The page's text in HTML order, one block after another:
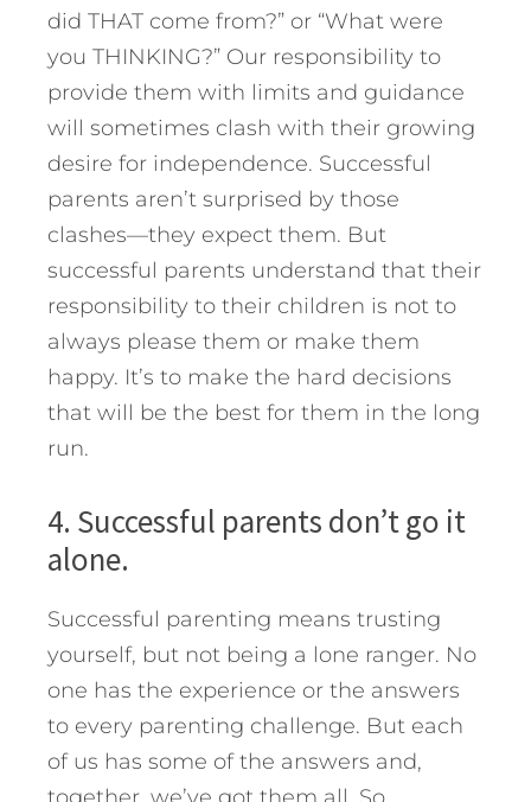
did THAT come from?” or “What were
you THINKING?” Our responsibility to
provide them with limits and guidance
will sometimes clash with their growing
desire for independence. Successful
parents aren’t surprised by those
clashes—they expect them. But
successful parents understand that their
responsibility to their children is not to
always please them or make them
happy. It’s to make the hard decisions
that will be the best for them in the long
run.
4. Successful parents don’t go it
alone.
Successful parenting means trusting
yourself, but not being a lone ranger. No
one has the experience or the answers
to every parenting challenge. But each
of us has some of the answers and,